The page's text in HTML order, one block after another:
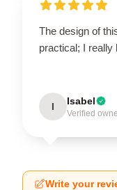
The design of
practical; I really
I Isabel
Verified
Write your